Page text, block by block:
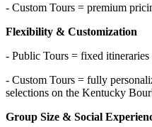
- Custom Tours = premium
Flexibility & Customization
- Public Tours = fixed itineraries
- Custom Tours = fully
selections on the Kentucky
Group Size & Social